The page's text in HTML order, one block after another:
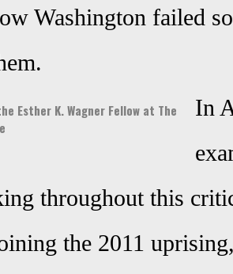
Washington failed
Esther K. Wagner Fellow at The
In
throughout this
the 2011